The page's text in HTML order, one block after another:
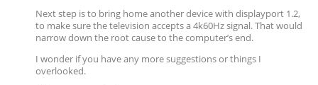
Next step is to bring home another device with displayport 1.2,
to make sure the television accepts a 4k60Hz signal. That would
narrow down the root cause to the computer’s end.
I wonder if you have any more suggestions or things I
overlooked.